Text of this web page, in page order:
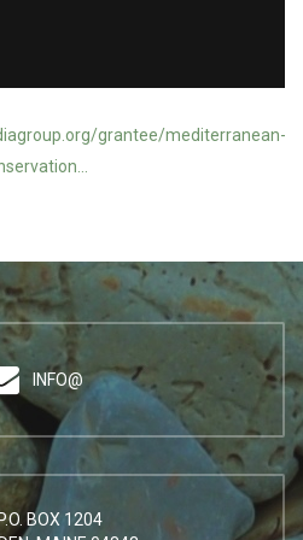
grantee/mediterranean-
INFO@
P.O. BOX 1204